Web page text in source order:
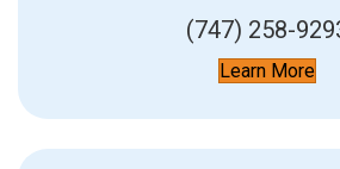
(747) 258-
Learn More